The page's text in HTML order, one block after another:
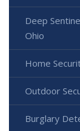
Deep
Ohio
Home
Outdoor
Burglary